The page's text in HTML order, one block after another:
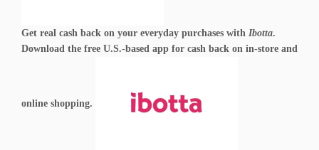
Get real cash back on your everyday purchases with Ibotta.
Download the free U.S.-based app for cash back on in-store and
online shopping.